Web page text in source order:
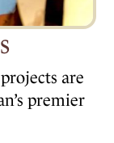
are
premier